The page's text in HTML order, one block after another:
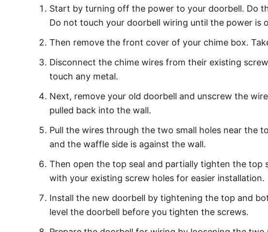
Start by turning off the power to your doorbell. Do
Do not touch your doorbell wiring until the power is
Then remove the front cover of your chime box.
Disconnect the chime wires from their existing
touch any metal.
Next, remove your old doorbell and unscrew the
pulled back into the wall.
Pull the wires through the two small holes near the
and the waffle side is against the wall.
Then open the top seal and partially tighten the top
with your existing screw holes for easier installation.
Install the new doorbell by tightening the top and
level the doorbell before you tighten the screws.